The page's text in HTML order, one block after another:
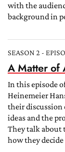
with the
background in
SEASON 2 -
A Matter of
In this episode
Heinemeier
their
ideas and the
They talk about
how they